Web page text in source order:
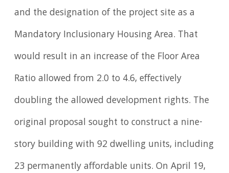
and the designation of the project site as a
Mandatory Inclusionary Housing Area. That
would result in an increase of the Floor Area
Ratio allowed from 2.0 to 4.6, effectively
doubling the allowed development rights. The
original proposal sought to construct a nine-
story building with 92 dwelling units, including
23 permanently affordable units. On April 19,